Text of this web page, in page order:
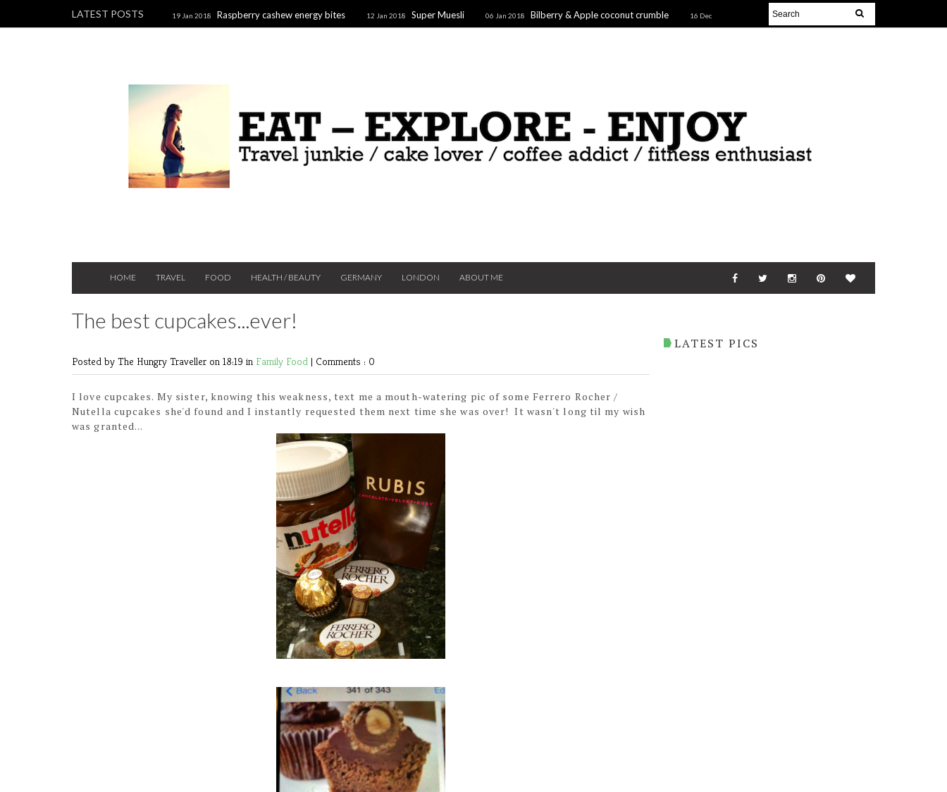
LATEST POSTS 19 Jan 2018 Raspberry cashew energy bites 12 Jan 2018 Super Muesli 06 Jan 2018 Bilberry & Apple coconut crumble 16 Dec
HOME TRAVEL FOOD HEALTH / BEAUTY GERMANY LONDON ABOUT ME
The best cupcakes...ever!
Posted by The Hungry Traveller on 18:19 in Family Food | Comments : 0
I love cupcakes. My sister, knowing this weakness, text me a mouth-watering pic of some Ferrero Rocher /
Nutella cupcakes she'd found and I instantly requested them next time she was over! It wasn't long til my wish
was granted...
LATEST PICS